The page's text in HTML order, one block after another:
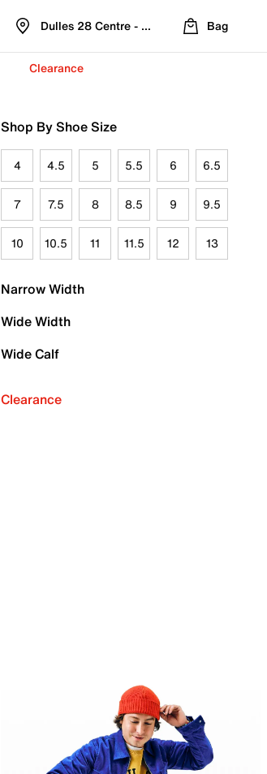
Dulles 28 Centre - Refreshed Location
Bag
Clearance
Shop By Shoe Size
4 4.5 5 5.5 6 6.5
7 7.5 8 8.5 9 9.5
10 10.5 11 11.5 12 13
Narrow Width
Wide Width
Wide Calf
Clearance